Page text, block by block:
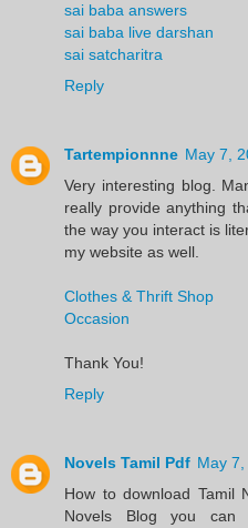
sai baba answers
sai baba live darshan
sai satcharitra
Reply
Tartempionnne May 7,
Very interesting blog.
really provide anything
the way you interact is
my website as well.
Clothes & Thrift Shop
Occasion
Thank You!
Reply
Novels Tamil Pdf May
​How to download Tamil
Novels​ Blog you